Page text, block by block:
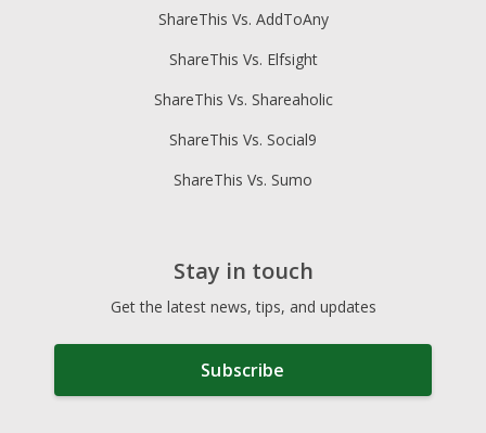
ShareThis Vs. AddToAny
ShareThis Vs. Elfsight
ShareThis Vs. Shareaholic
ShareThis Vs. Social9
ShareThis Vs. Sumo
Stay in touch
Get the latest news, tips, and updates
Subscribe